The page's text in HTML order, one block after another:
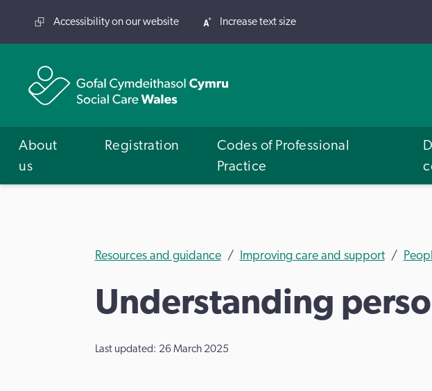
Accessibility on our website Increase text size
About
us
Registration
Codes of Professional
Practice
Resources and guidance Improving care and support
Understanding
Last updated: 26 March 2025